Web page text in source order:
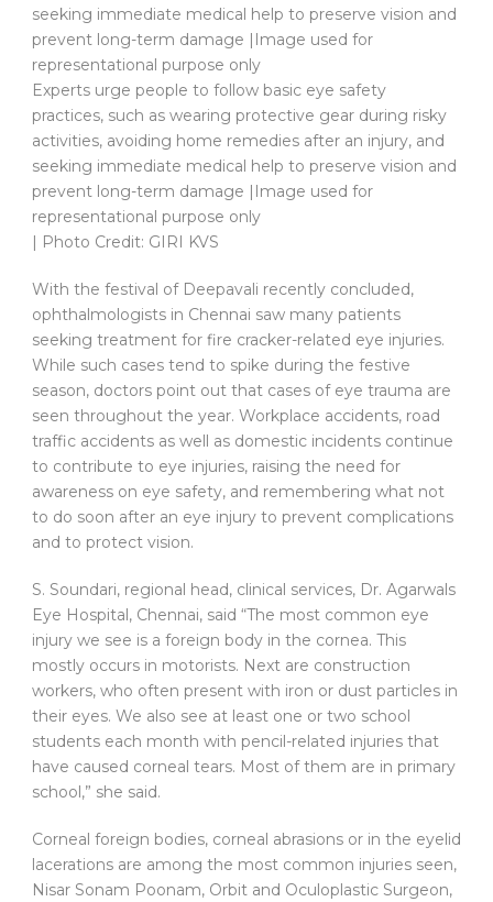
Experts urge people to follow basic eye safety
practices, such as wearing protective gear during risky
activities, avoiding home remedies after an injury, and
seeking immediate medical help to preserve vision and
prevent long-term damage |Image used for
representational purpose only
| Photo Credit: GIRI KVS
With the festival of Deepavali recently concluded,
ophthalmologists in Chennai saw many patients
seeking treatment for fire cracker-related eye injuries.
While such cases tend to spike during the festive
season, doctors point out that cases of eye trauma are
seen throughout the year. Workplace accidents, road
traffic accidents as well as domestic incidents continue
to contribute to eye injuries, raising the need for
awareness on eye safety, and remembering what not
to do soon after an eye injury to prevent complications
and to protect vision.
S. Soundari, regional head, clinical services, Dr. Agarwals
Eye Hospital, Chennai, said “The most common eye
injury we see is a foreign body in the cornea. This
mostly occurs in motorists. Next are construction
workers, who often present with iron or dust particles in
their eyes. We also see at least one or two school
students each month with pencil-related injuries that
have caused corneal tears. Most of them are in primary
school,” she said.
Corneal foreign bodies, corneal abrasions or in the eyelid
lacerations are among the most common injuries seen,
Nisar Sonam Poonam, Orbit and Oculoplastic Surgeon,